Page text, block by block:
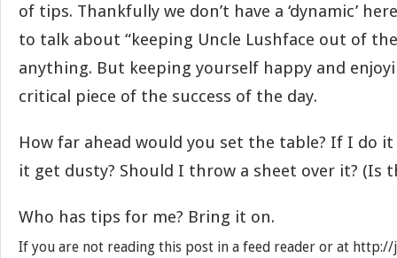
of tips. Thankfully we don’t have a ‘dynamic’
to talk about “keeping Uncle Lushface out of
anything. But keeping yourself happy and
critical piece of the success of the day.
How far ahead would you set the table? If I do it
it get dusty? Should I throw a sheet over it? (Is
Who has tips for me? Bring it on.
If you are not reading this post in a feed reader or at